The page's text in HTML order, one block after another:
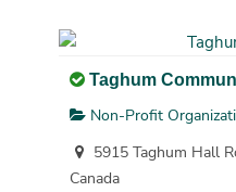
Taghum
Non-Profit
5915 Taghum Hall
Canada